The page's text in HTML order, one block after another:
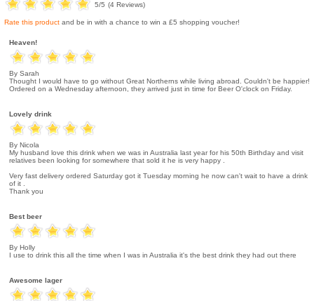
5/5 (4 Reviews)
Rate this product and be in with a chance to win a £5 shopping voucher!
Heaven!
By Sarah
Thought I would have to go without Great Northerns while living abroad. Couldn't be happier!
Ordered on a Wednesday afternoon, they arrived just in time for Beer O'clock on Friday.
Lovely drink
By Nicola
My husband love this drink when we was in Australia last year for his 50th Birthday and visit
relatives been looking for somewhere that sold it he is very happy .
Very fast delivery ordered Saturday got it Tuesday morning he now can't wait to have a drink
of it .
Thank you
Best beer
By Holly
I use to drink this all the time when I was in Australia it's the best drink they had out there
Awesome lager